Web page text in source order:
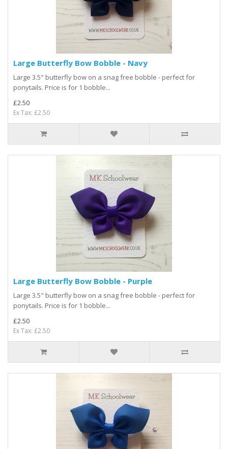
Large Butterfly Bow Bobble - Navy
Large 3.5" butterfly bow on a snag free bobble - perfect for
ponytails. Price is for 1 bobble...
£2.50
Ex Tax: £2.50
Large Butterfly Bow Bobble - Purple
Large 3.5" butterfly bow on a snag free bobble - perfect for
ponytails. Price is for 1 bobble...
£2.50
Ex Tax: £2.50